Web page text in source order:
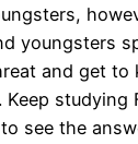
youngsters
and get to
Keep studying
see the